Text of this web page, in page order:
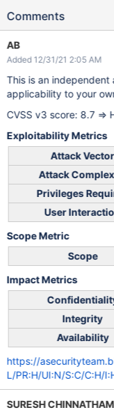
Comments
AB
Added 12/31/21 2:05 AM
This is an independent
applicability to your
CVSS v3 score: 8.7 =>
Exploitability Metrics
Attack Vector
Attack
Privileges
User
Scope Metric
Scope
Impact Metrics
Integrity
Availability
https://
L/PR:H/UI:N/S:C/C:H/
SURESH